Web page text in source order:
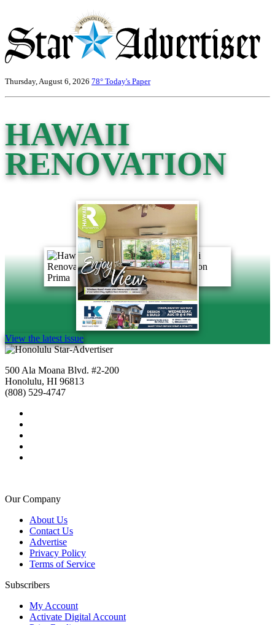
Thursday, August 6, 2026 78° Today's Paper
HAWAII
RENOVATION
View the latest issue
500 Ala Moana Blvd. #2-200
Honolulu, HI 96813
(808) 529-4747
Our Company
About Us
Contact Us
Advertise
Privacy Policy
Terms of Service
Subscribers
My Account
Activate Digital Account